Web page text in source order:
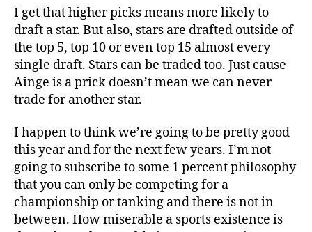
I get that higher picks means more likely to
draft a star. But also, stars are drafted outside of
the top 5, top 10 or even top 15 almost every
single draft. Stars can be traded too. Just cause
Ainge is a prick doesn’t mean we can never
trade for another star.
I happen to think we’re going to be pretty good
this year and for the next few years. I’m not
going to subscribe to some 1 percent philosophy
that you can only be competing for a
championship or tanking and there is not in
between. How miserable a sports existence is